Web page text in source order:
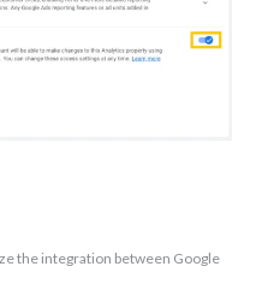
the integration between Google